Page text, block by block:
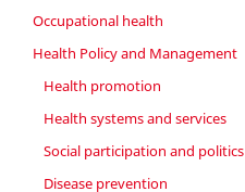
Occupational health
Health Policy and Management
Health promotion
Health systems and services
Social participation and politics
Disease prevention